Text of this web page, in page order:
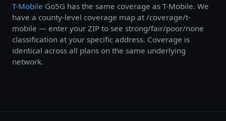
T-Mobile Go5G has the same coverage as T-Mobile. We
have a county-level coverage map at /coverage/t-
mobile — enter your ZIP to see strong/fair/poor/none
classification at your specific address. Coverage is
identical across all plans on the same underlying
network.